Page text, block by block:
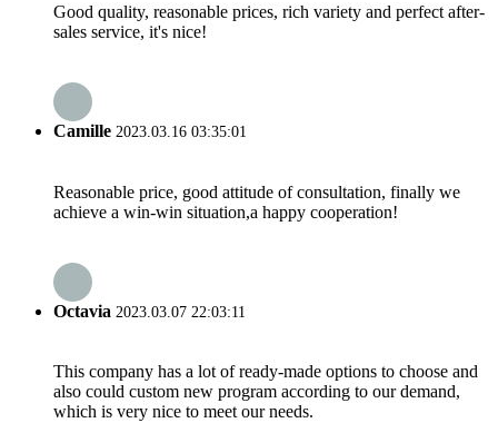
Good quality, reasonable prices, rich variety and perfect after-
sales service, it's nice!
Camille 2023.03.16 03:35:01
Reasonable price, good attitude of consultation, finally we
achieve a win-win situation,a happy cooperation!
Octavia 2023.03.07 22:03:11
This company has a lot of ready-made options to choose and
also could custom new program according to our demand,
which is very nice to meet our needs.